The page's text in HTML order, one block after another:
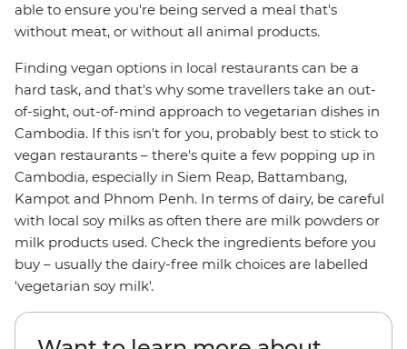
able to ensure you're being served a meal that's
without meat, or without all animal products.
Finding vegan options in local restaurants can be a
hard task, and that's why some travellers take an out-
of-sight, out-of-mind approach to vegetarian dishes in
Cambodia. If this isn't for you, probably best to stick to
vegan restaurants – there's quite a few popping up in
Cambodia, especially in Siem Reap, Battambang,
Kampot and Phnom Penh. In terms of dairy, be careful
with local soy milks as often there are milk powders or
milk products used. Check the ingredients before you
buy – usually the dairy-free milk choices are labelled
'vegetarian soy milk'.